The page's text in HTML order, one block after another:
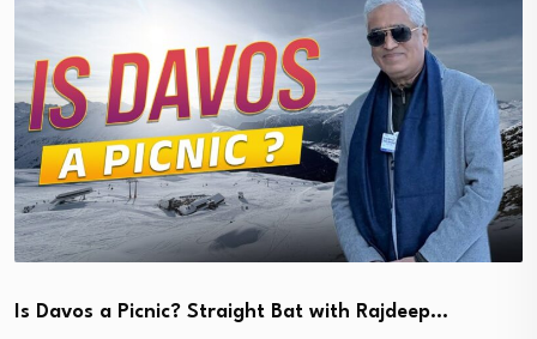
Is Davos a Picnic? Straight Bat with Rajdeep…